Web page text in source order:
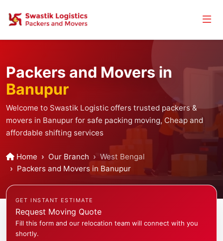
Packers and Movers in
Banupur
Welcome to Swastik Logistic offers trusted packers &
movers in Banupur for safe packing moving, Cheap and
affordable shifting services
Home Our Branch
West Bengal
Packers and Movers in Banupur
GET INSTANT ESTIMATE
Request Moving Quote
Fill this form and our relocation team will connect with you
shortly.